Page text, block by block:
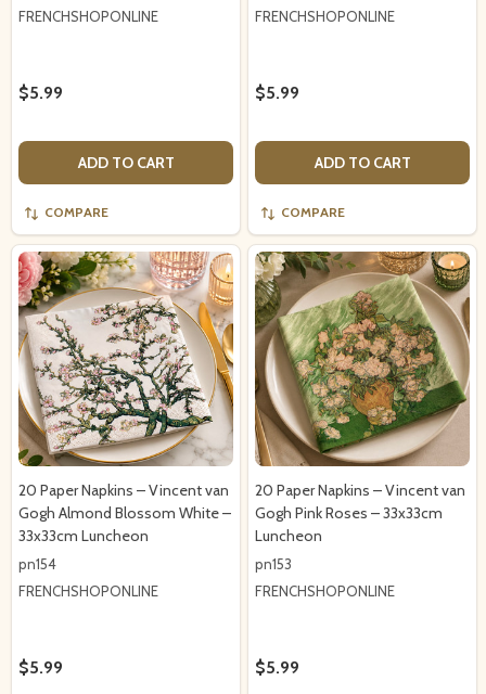
FRENCHSHOPONLINE
$5.99
ADD TO CART
COMPARE
FRENCHSHOPONLINE
$5.99
ADD TO CART
COMPARE
20 Paper Napkins – Vincent van
Gogh Almond Blossom White –
33x33cm Luncheon
pn154
FRENCHSHOPONLINE
$5.99
20 Paper Napkins – Vincent van
Gogh Pink Roses – 33x33cm
Luncheon
pn153
FRENCHSHOPONLINE
$5.99